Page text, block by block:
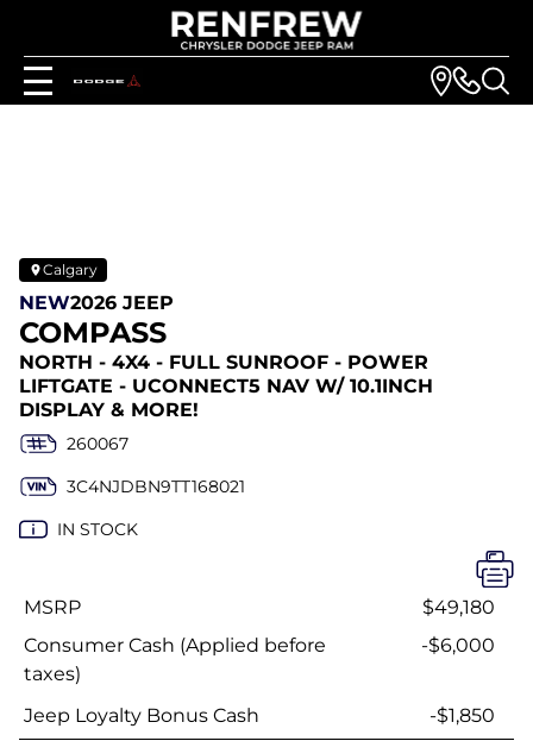
Calgary
NEW2026 JEEP
COMPASS
NORTH - 4X4 - FULL SUNROOF - POWER
LIFTGATE - UCONNECT5 NAV W/ 10.1INCH
DISPLAY & MORE!
260067
3C4NJDBN9TT168021
IN STOCK
MSRP
$49,180
Consumer Cash (Applied before
taxes)
-$6,000
Jeep Loyalty Bonus Cash -$1,850